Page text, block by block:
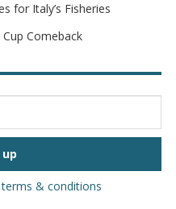
for Italy’s Fisheries
Comeback
& conditions